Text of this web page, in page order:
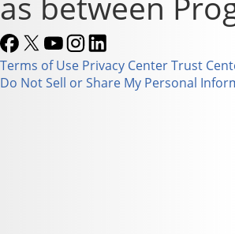
Terms of Use Privacy CenterTrust
Do Not Sell or Share My Personal